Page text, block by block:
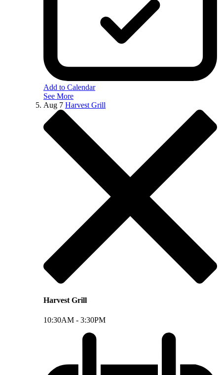
Add to Calendar
See More
Aug 7 Harvest Grill
Harvest Grill
10:30AM - 3:30PM